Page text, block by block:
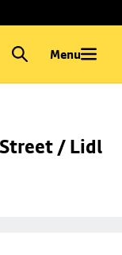
Menu
/ Lidl